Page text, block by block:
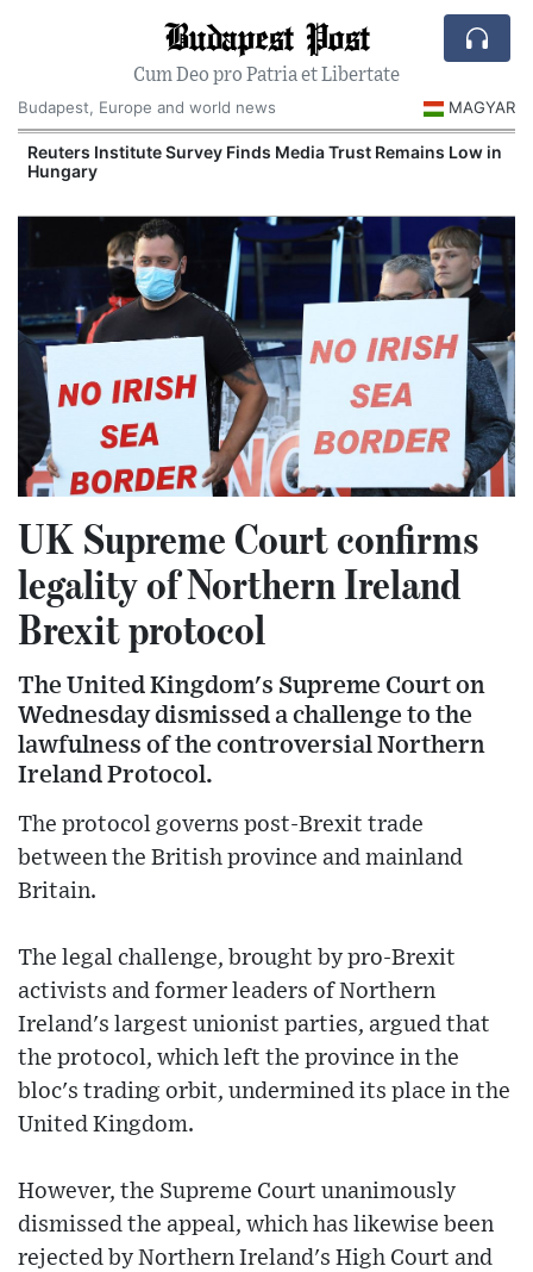
Budapest Post
Cum Deo pro Patria et Libertate
Budapest, Europe and world news
MAGYAR
Reuters Institute Survey Finds Media Trust Remains Low in
Hungary
UK Supreme Court confirms
legality of Northern Ireland
Brexit protocol
The United Kingdom's Supreme Court on
Wednesday dismissed a challenge to the
lawfulness of the controversial Northern
Ireland Protocol.
The protocol governs post-Brexit trade
between the British province and mainland
Britain.
The legal challenge, brought by pro-Brexit
activists and former leaders of Northern
Ireland's largest unionist parties, argued that
the protocol, which left the province in the
bloc's trading orbit, undermined its place in the
United Kingdom.
However, the Supreme Court unanimously
dismissed the appeal, which has likewise been
rejected by Northern Ireland's High Court and